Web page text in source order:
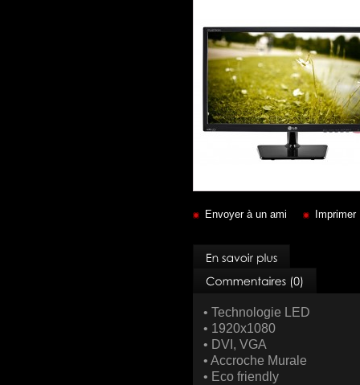
Envoyer à un ami Imprimer
• Technologie LED
• 1920x1080
• DVI, VGA
• Accroche Murale
• Eco friendly